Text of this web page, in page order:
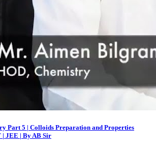
Part 5 | Colloids Preparation and Properties
| JEE | By AB Sir